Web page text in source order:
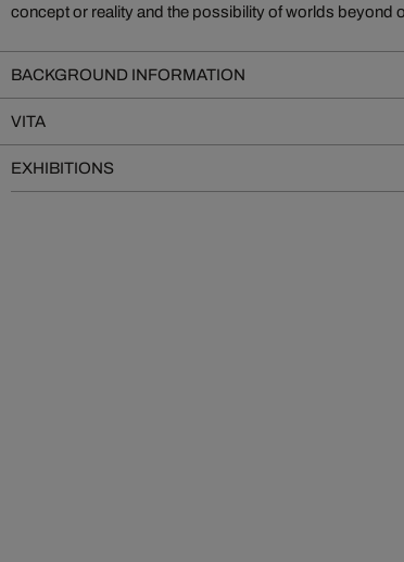
concept or reality and the possibility of worlds beyond
BACKGROUND INFORMATION
VITA
EXHIBITIONS